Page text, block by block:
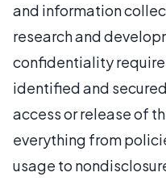
and information
research and
confidentiality
identified and
access or release of
everything from
usage to